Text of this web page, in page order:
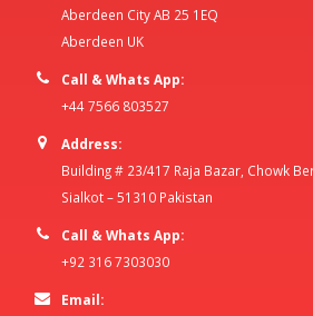
Aberdeen City AB 25 1EQ
Aberdeen UK
Call & Whats App:
+44 7566 803527
Address:
Building # 23/417 Raja Bazar, Chowk
Sialkot – 51310 Pakistan
Call & Whats App:
+92 316 7303030
Email: